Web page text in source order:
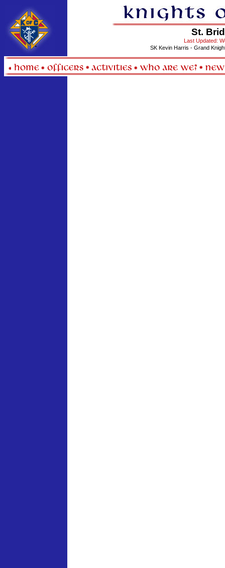
St.
Last Updated:
SK Kevin Harris - Grand